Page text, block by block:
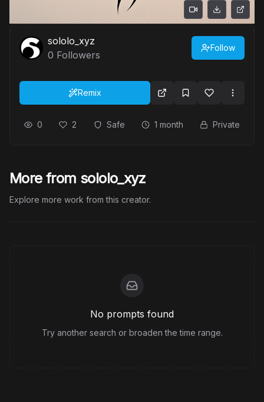
sololo_xyz
0 Followers
Follow
Remix
0 2 Safe 1 month Private
More from sololo_xyz
Explore more work from this creator.
No prompts found
Try another search or broaden the time range.